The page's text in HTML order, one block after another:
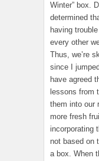
Winter” box.
determined
having
every other
Thus, we’re
since I
have agreed
lessons from
them into our
more fresh
incorporating
not based on
a box. When